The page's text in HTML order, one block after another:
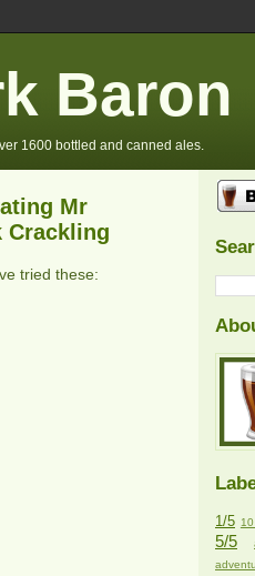
Baron
1600 bottled and canned ales.
Mr
Crackling
tried these:
1/5
5/5